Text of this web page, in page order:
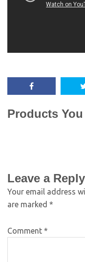
Products
Leave a Reply
Your email address
are marked *
Comment *